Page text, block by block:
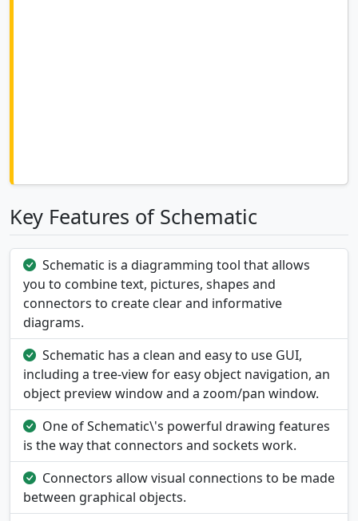
Key Features of Schematic
Schematic is a diagramming tool that allows
you to combine text, pictures, shapes and
connectors to create clear and informative
diagrams.
Schematic has a clean and easy to use GUI,
including a tree-view for easy object navigation, an
object preview window and a zoom/pan window.
One of Schematic\'s powerful drawing features
is the way that connectors and sockets work.
Connectors allow visual connections to be made
between graphical objects.